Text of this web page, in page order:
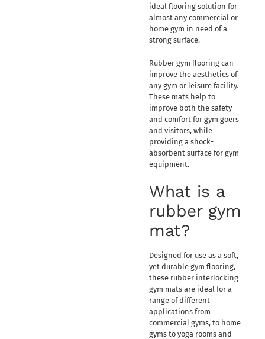
ideal flooring solution for
almost any commercial or
home gym in need of a
strong surface.
Rubber gym flooring can
improve the aesthetics of
any gym or leisure facility.
These mats help to
improve both the safety
and comfort for gym goers
and visitors, while
providing a shock-
absorbent surface for gym
equipment.
What is a
rubber gym
mat?
Designed for use as a soft,
yet durable gym flooring,
these rubber interlocking
gym mats are ideal for a
range of different
applications from
commercial gyms, to home
gyms to yoga rooms and